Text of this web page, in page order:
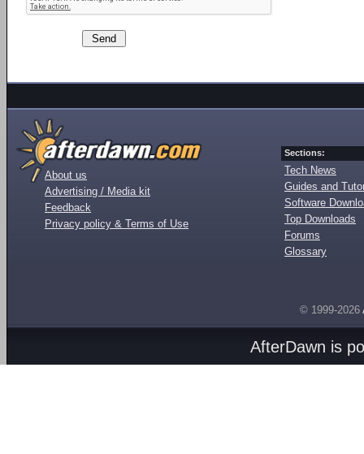
About us
Advertising / Media kit
Feedback
Privacy policy & Terms of Use
Sections:
Tech News
Guides and
Software
Top Downloads
Forums
Glossary
© 1999-2026
AfterDawn is